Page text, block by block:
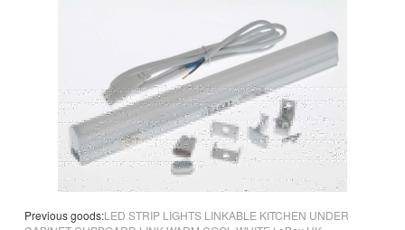
Previous goods:LED STRIP LIGHTS LINKABLE KITCHEN UNDER